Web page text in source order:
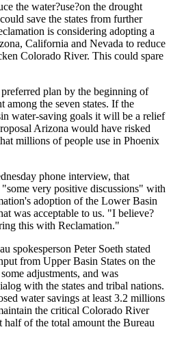
the water?use?on the drought
save the states from further
is considering adopting a
California and Nevada to reduce
Colorado River. This could spare
plan by the beginning of
among the seven states. If the
water-saving goals it will be a relief
Arizona would have risked
millions of people use in Phoenix
phone interview, that
very positive discussions" with
adoption of the Lower Basin
was acceptable to us. "I believe?
this with Reclamation."
spokesperson Peter Soeth stated
from Upper Basin States on the
adjustments, and was
with the states and tribal nations.
water savings at least 3.2 millions
the critical Colorado River
of the total amount the Bureau